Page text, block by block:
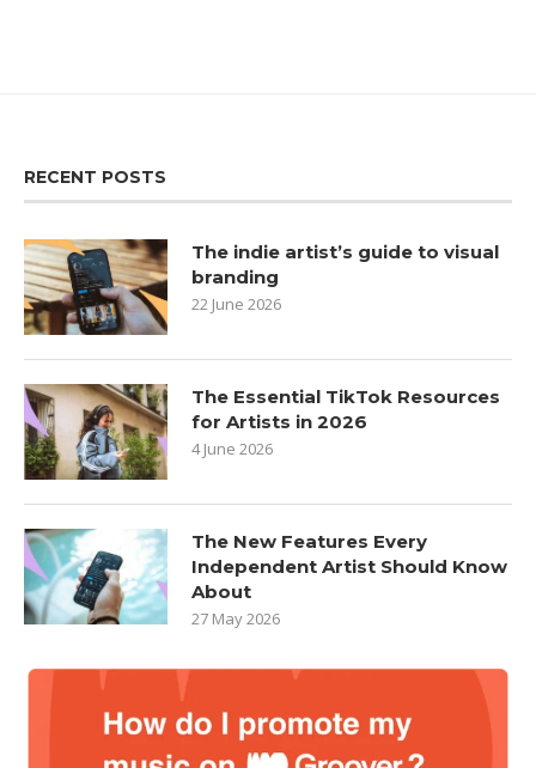
RECENT POSTS
The indie artist’s guide to visual
branding
22 June 2026
The Essential TikTok Resources
for Artists in 2026
4 June 2026
The New Features Every
Independent Artist Should Know
About
27 May 2026